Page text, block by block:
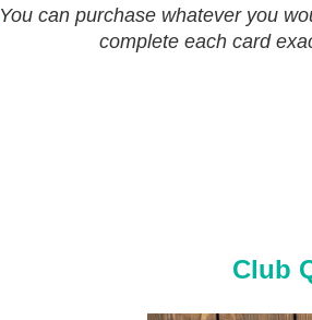
You can purchase whatever you
complete each card
Club